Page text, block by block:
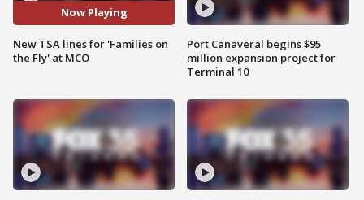
Now Playing
New TSA lines for 'Families on
the Fly' at MCO
Port Canaveral begins $95
million expansion project for
Terminal 10